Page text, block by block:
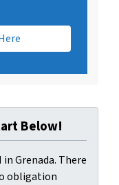
Below!
in Grenada. There
obligation